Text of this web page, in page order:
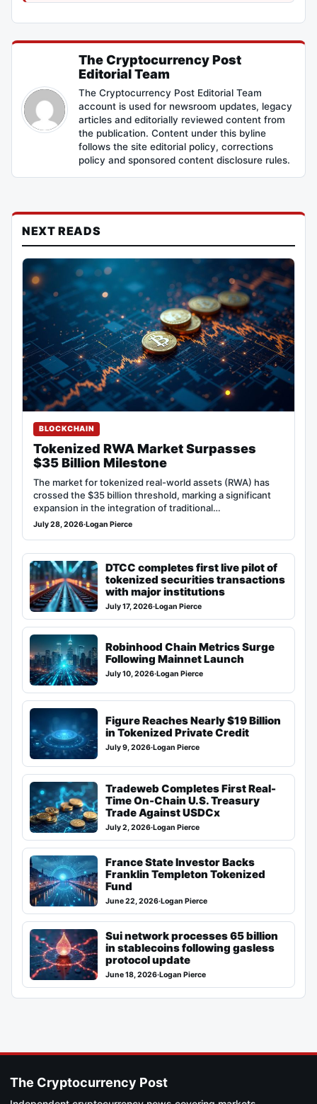
The Cryptocurrency Post
Editorial Team
The Cryptocurrency Post Editorial Team
account is used for newsroom updates, legacy
articles and editorially reviewed content from
the publication. Content under this byline
follows the site editorial policy, corrections
policy and sponsored content disclosure rules.
NEXT READS
BLOCKCHAIN
Tokenized RWA Market Surpasses
$35 Billion Milestone
The market for tokenized real-world assets (RWA) has
crossed the $35 billion threshold, marking a significant
expansion in the integration of traditional…
July 28, 2026·Logan Pierce
DTCC completes first live pilot of
tokenized securities transactions
with major institutions
July 17, 2026·Logan Pierce
Robinhood Chain Metrics Surge
Following Mainnet Launch
July 10, 2026·Logan Pierce
Figure Reaches Nearly $19 Billion
in Tokenized Private Credit
July 9, 2026·Logan Pierce
Tradeweb Completes First Real-
Time On-Chain U.S. Treasury
Trade Against USDCx
July 2, 2026·Logan Pierce
France State Investor Backs
Franklin Templeton Tokenized
Fund
June 22, 2026·Logan Pierce
Sui network processes 65 billion
in stablecoins following gasless
protocol update
June 18, 2026·Logan Pierce
The Cryptocurrency Post